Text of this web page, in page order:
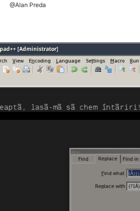
@Alan Preda